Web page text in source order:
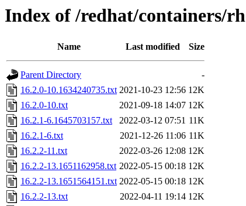
Index of /redhat/containers/
Name Last modified Size
Parent Directory
-
16.2.0-10.1634240735.txt 2021-10-23 12:56 12K
16.2.0-10.txt
2021-09-18 14:07 12K
16.2.1-6.1645703157.txt
2022-03-12 07:51 11K
16.2.1-6.txt
2021-12-26 11:06 11K
16.2.2-11.txt
2022-03-26 12:08 12K
16.2.2-13.1651162958.txt 2022-05-15 00:18 12K
16.2.2-13.1651564151.txt 2022-05-15 00:18 12K
16.2.2-13.txt
2022-04-11 19:14 12K